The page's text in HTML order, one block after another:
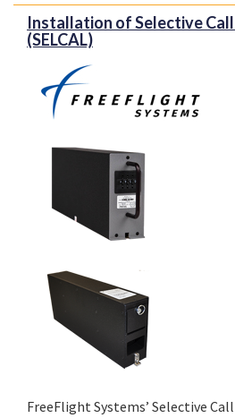
tablets and smartphones. News
information are updated
before take-off.
Installation of Selective
(SELCAL)
FreeFlight Systems’ Selective